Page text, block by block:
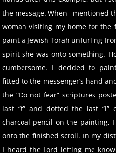
the message. When I mentioned
woman visiting my home for the
paint a Jewish Torah unfurling
spirit she was onto something.
cumbersome, I decided to
fitted to the messenger’s hand
the “Do not fear” scriptures
last “t” and dotted the last
charcoal pencil on the painting,
onto the finished scroll. In my
I heard the Lord letting me